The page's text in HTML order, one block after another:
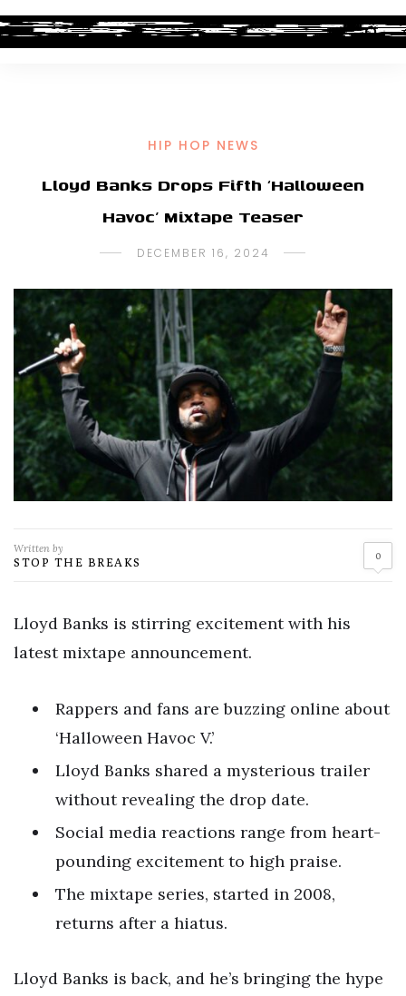
HIP HOP NEWS
Lloyd Banks Drops Fifth ‘Halloween
Havoc’ Mixtape Teaser
DECEMBER 16, 2024
Written by
STOP THE BREAKS 0
Lloyd Banks is stirring excitement with his
latest mixtape announcement.
Rappers and fans are buzzing online about
‘Halloween Havoc V.’
Lloyd Banks shared a mysterious trailer
without revealing the drop date.
Social media reactions range from heart-
pounding excitement to high praise.
The mixtape series, started in 2008,
returns after a hiatus.
Lloyd Banks is back, and he’s bringing the hype